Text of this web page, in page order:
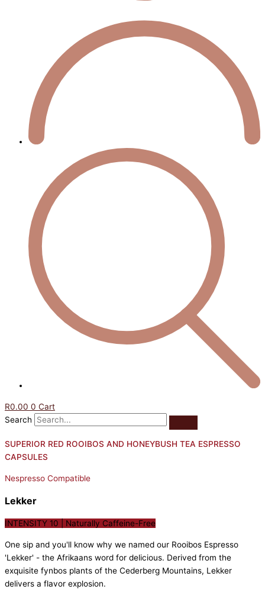
R0.00 0 Cart
Search
SUPERIOR RED ROOIBOS AND HONEYBUSH TEA ESPRESSO
CAPSULES
Nespresso Compatible
Lekker
INTENSITY 10 | Naturally Caffeine-Free
One sip and you'll know why we named our Rooibos Espresso
'Lekker' - the Afrikaans word for delicious. Derived from the
exquisite fynbos plants of the Cederberg Mountains, Lekker
delivers a flavor explosion.